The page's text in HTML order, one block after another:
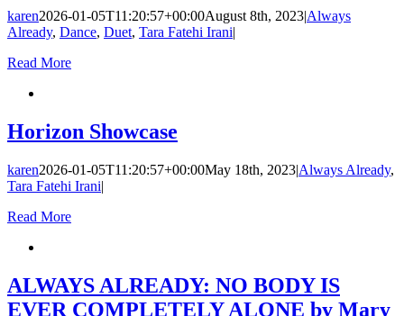
karen2026-01-05T11:20:57+00:00August 8th, 2023|Always
Already, Dance, Duet, Tara Fatehi Irani|
Read More
Horizon Showcase
karen2026-01-05T11:20:57+00:00May 18th, 2023|Always Already,
Tara Fatehi Irani|
Read More
ALWAYS ALREADY: NO BODY IS
EVER COMPLETELY ALONE by Mary